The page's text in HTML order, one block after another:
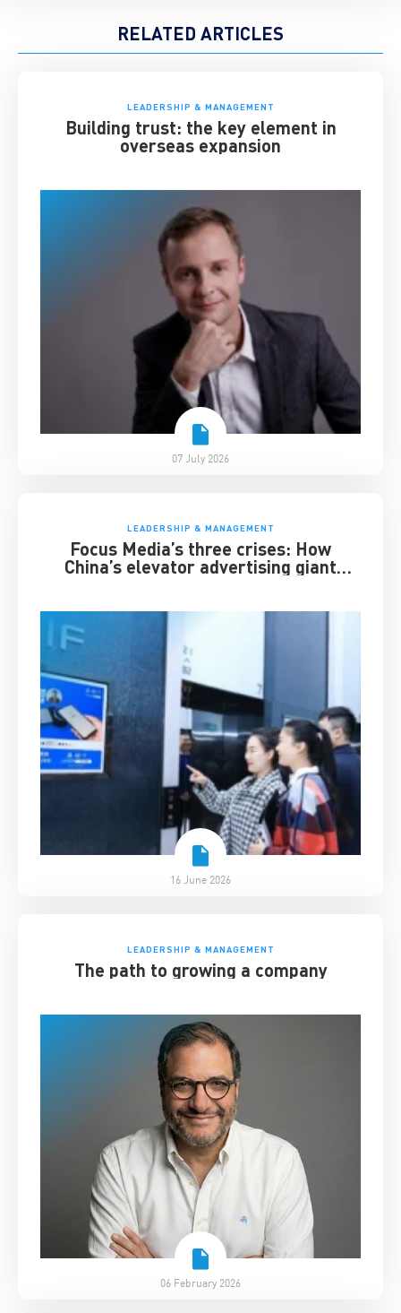
RELATED ARTICLES
LEADERSHIP & MANAGEMENT
Building trust: the key element in
overseas expansion
07 July 2026
LEADERSHIP & MANAGEMENT
Focus Media’s three crises: How
China’s elevator advertising giant
16 June 2026
LEADERSHIP & MANAGEMENT
The path to growing a company
06 February 2026